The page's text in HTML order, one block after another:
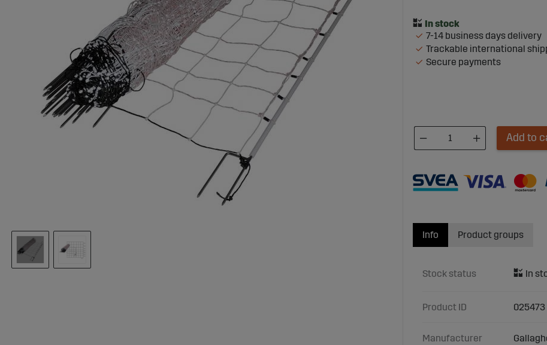
7-14 business days delivery
Trackable international
Secure payments
Add to
Info
Stock status
Product ID 025473
Manufacturer
Product groups